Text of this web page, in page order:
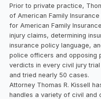
Prior to private practice,
of American Family
for American Family
injury claims, determining
insurance policy language,
police officers and opposing
verdicts in every civil jury
and tried nearly 50 cases.
Attorney Thomas R. Kissell
handles a variety of civil and